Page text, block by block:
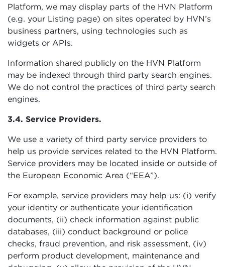
Platform, we may display parts of the HVN Platform
(e.g. your Listing page) on sites operated by HVN’s
business partners, using technologies such as
widgets or APIs.
Information shared publicly on the HVN Platform
may be indexed through third party search engines.
We do not control the practices of third party search
engines.
3.4. Service Providers.
We use a variety of third party service providers to
help us provide services related to the HVN Platform.
Service providers may be located inside or outside of
the European Economic Area (“EEA”).
For example, service providers may help us: (i) verify
your identity or authenticate your identification
documents, (ii) check information against public
databases, (iii) conduct background or police
checks, fraud prevention, and risk assessment, (iv)
perform product development, maintenance and